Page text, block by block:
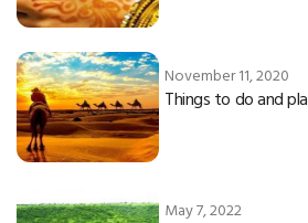
November 11, 2020
Things to do and
May 7, 2022